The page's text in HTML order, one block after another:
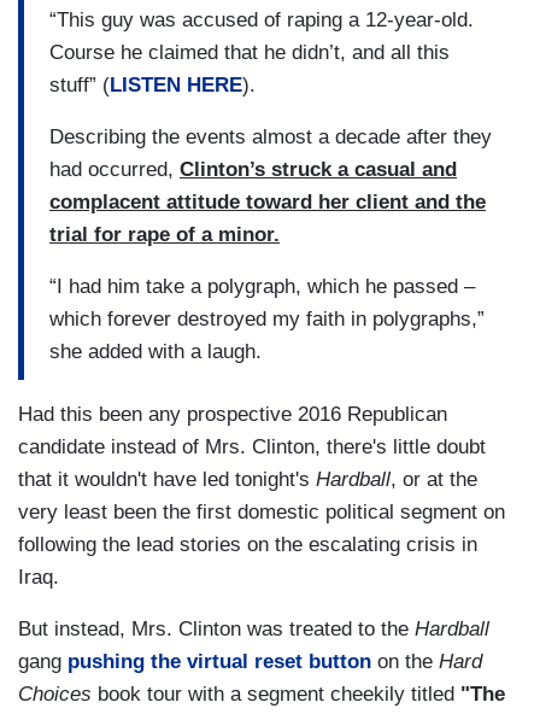
“This guy was accused of raping a 12-year-old.
Course he claimed that he didn’t, and all this
stuff” (LISTEN HERE).
Describing the events almost a decade after they
had occurred, Clinton’s struck a casual and
complacent attitude toward her client and the
trial for rape of a minor.
“I had him take a polygraph, which he passed –
which forever destroyed my faith in polygraphs,”
she added with a laugh.
Had this been any prospective 2016 Republican
candidate instead of Mrs. Clinton, there's little doubt
that it wouldn't have led tonight's Hardball, or at the
very least been the first domestic political segment on
following the lead stories on the escalating crisis in
Iraq.
But instead, Mrs. Clinton was treated to the Hardball
gang pushing the virtual reset button on the Hard
Choices book tour with a segment cheekily titled "The